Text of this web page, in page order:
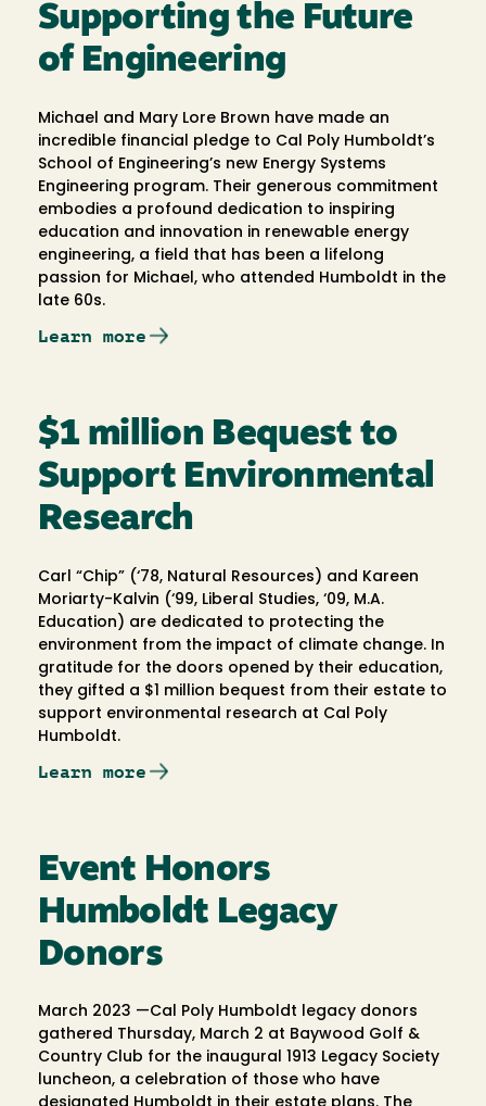
Supporting the Future
of Engineering
Michael and Mary Lore Brown have made an
incredible financial pledge to Cal Poly Humboldt’s
School of Engineering’s new Energy Systems
Engineering program. Their generous commitment
embodies a profound dedication to inspiring
education and innovation in renewable energy
engineering, a field that has been a lifelong
passion for Michael, who attended Humboldt in the
late 60s.
Learn more
$1 million Bequest to
Support Environmental
Research
Carl “Chip” (‘78, Natural Resources) and Kareen
Moriarty-Kalvin (‘99, Liberal Studies, ‘09, M.A.
Education) are dedicated to protecting the
environment from the impact of climate change. In
gratitude for the doors opened by their education,
they gifted a $1 million bequest from their estate to
support environmental research at Cal Poly
Humboldt.
Learn more
Event Honors
Humboldt Legacy
Donors
March 2023 —Cal Poly Humboldt legacy donors
gathered Thursday, March 2 at Baywood Golf &
Country Club for the inaugural 1913 Legacy Society
luncheon, a celebration of those who have